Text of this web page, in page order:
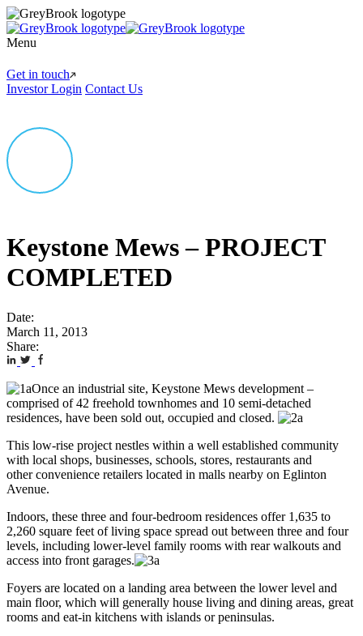
Menu
Get in touch
Investor Login Contact Us
Keystone Mews – PROJECT
COMPLETED
Date:
March 11, 2013
Share:
Once an industrial site, Keystone Mews development –
comprised of 42 freehold townhomes and 10 semi-detached
residences, have been sold out, occupied and closed.
This low-rise project nestles within a well established community
with local shops, businesses, schools, stores, restaurants and
other convenience retailers located in malls nearby on Eglinton
Avenue.
Indoors, these three and four-bedroom residences offer 1,635 to
2,260 square feet of living space spread out between three and four
levels, including lower-level family rooms with rear walkouts and
access into front garages.
Foyers are located on a landing area between the lower level and
main floor, which will generally house living and dining areas, great
rooms and eat-in kitchens with islands or peninsulas.